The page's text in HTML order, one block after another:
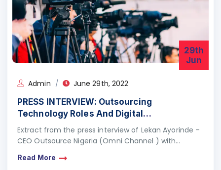
29th
Jun
Admin
June 29th, 2022
PRESS INTERVIEW: Outsourcing
Technology Roles And Digital
Transformation
Extract from the press interview of Lekan Ayorinde –
CEO Outsource Nigeria (Omni Channel ) with
Technology Roles…
Read More